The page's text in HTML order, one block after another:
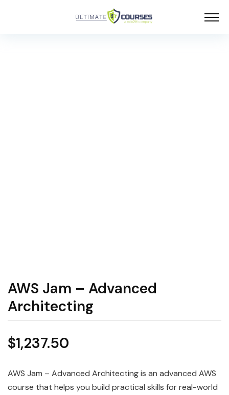
AWS Jam – Advanced
Architecting
$1,237.50
AWS Jam – Advanced Architecting is an advanced AWS
course that helps you build practical skills for real-world